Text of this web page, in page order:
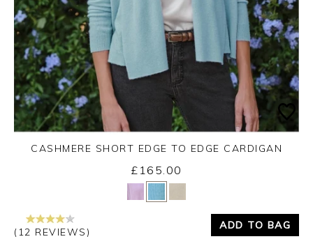
Yes No
CASHMERE SHORT EDGE TO EDGE CARDIGAN
£165.00
(12 REVIEWS)
ADD TO BAG